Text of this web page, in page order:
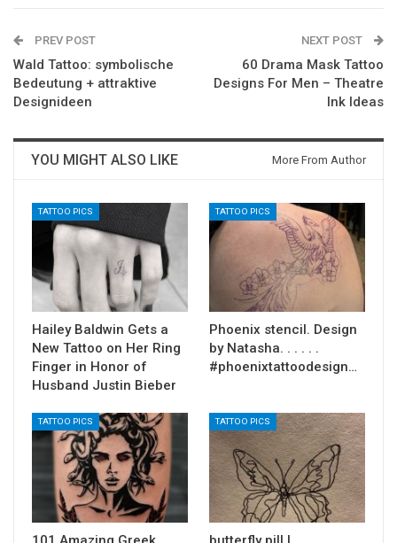
PREV POST
Wald Tattoo: symbolische
Bedeutung + attraktive
Designideen
NEXT POST
60 Drama Mask Tattoo
Designs For Men – Theatre
Ink Ideas
YOU MIGHT ALSO LIKE More From Author
TATTOO PICS
Hailey Baldwin Gets a
New Tattoo on Her Ring
Finger in Honor of
Husband Justin Bieber
TATTOO PICS
Phoenix stencil. Design
by Natasha. . . . . .
#phoenixtattoodesign…
TATTOO PICS TATTOO PICS